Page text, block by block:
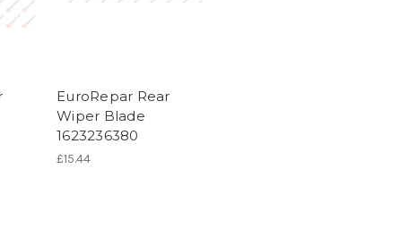
EuroRepar Rear
Wiper Blade
1623236380
£15.44